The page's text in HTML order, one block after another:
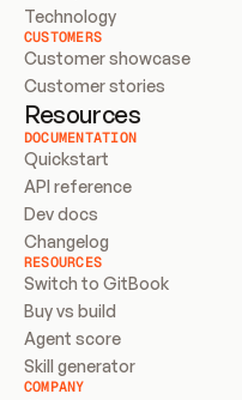
Technology
CUSTOMERS
Customer showcase
Customer stories
Resources
DOCUMENTATION
Quickstart
API reference
Dev docs
Changelog
RESOURCES
Switch to GitBook
Buy vs build
Agent score
Skill generator
COMPANY